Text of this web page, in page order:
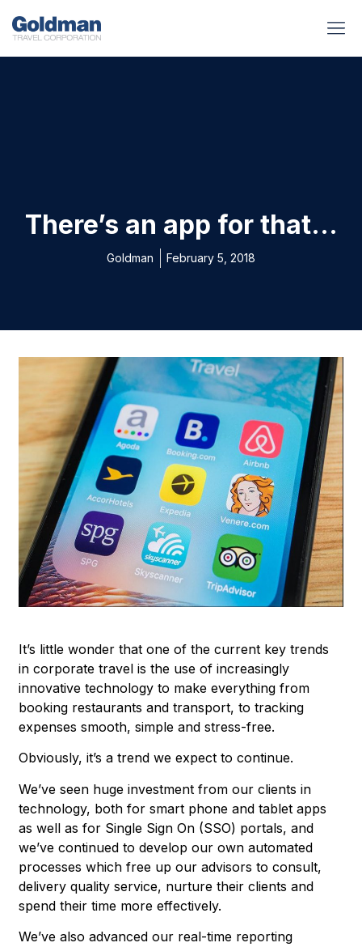
There’s an app for that…
Goldman February 5, 2018
It’s little wonder that one of the current key trends
in corporate travel is the use of increasingly
innovative technology to make everything from
booking restaurants and transport, to tracking
expenses smooth, simple and stress-free.
Obviously, it’s a trend we expect to continue.
We’ve seen huge investment from our clients in
technology, both for smart phone and tablet apps
as well as for Single Sign On (SSO) portals, and
we’ve continued to develop our own automated
processes which free up our advisors to consult,
delivery quality service, nurture their clients and
spend their time more effectively.
We’ve also advanced our real-time reporting